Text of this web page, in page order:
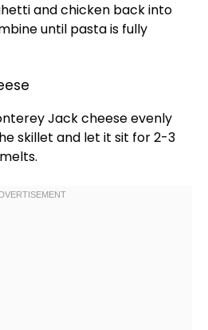
and chicken back into
until pasta is fully
Jack cheese evenly
skillet and let it sit for 2-3